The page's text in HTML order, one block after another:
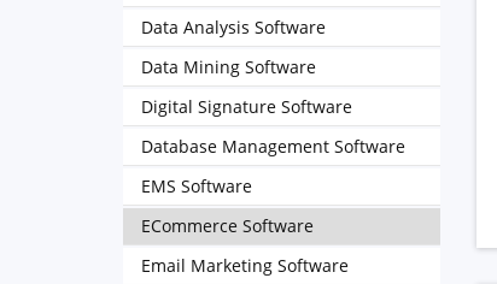
Data Analysis Software
Data Mining Software
Digital Signature Software
Database Management Software
EMS Software
ECommerce Software
Email Marketing Software